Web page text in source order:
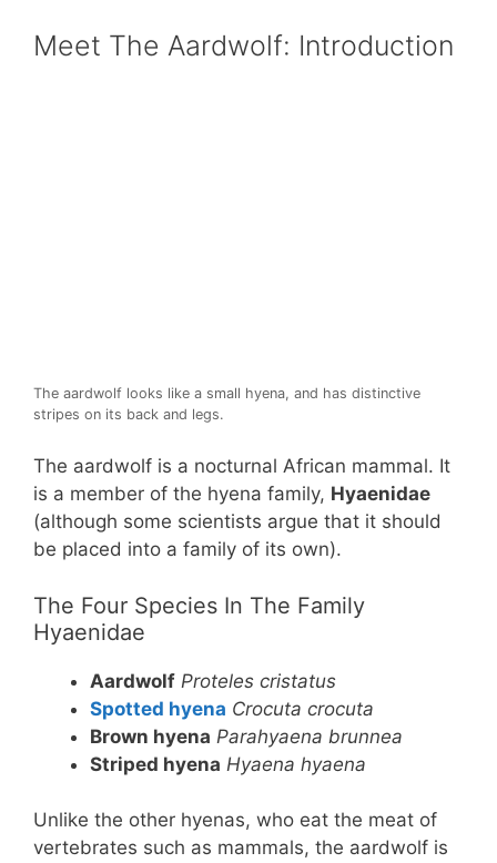
Meet The Aardwolf: Introduction
The aardwolf looks like a small hyena, and has distinctive
stripes on its back and legs.
The aardwolf is a nocturnal African mammal. It
is a member of the hyena family, Hyaenidae
(although some scientists argue that it should
be placed into a family of its own).
The Four Species In The Family
Hyaenidae
Aardwolf Proteles cristatus
Spotted hyena Crocuta crocuta
Brown hyena Parahyaena brunnea
Striped hyena Hyaena hyaena
Unlike the other hyenas, who eat the meat of
vertebrates such as mammals, the aardwolf is